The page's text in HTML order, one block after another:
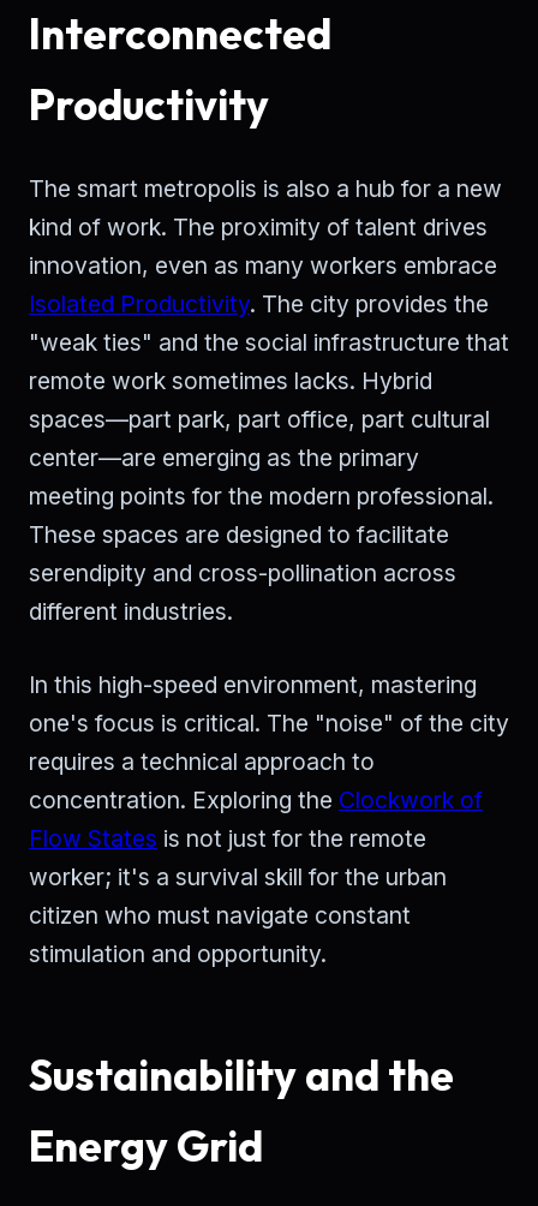
Interconnected
Productivity
The smart metropolis is also a hub for a new
kind of work. The proximity of talent drives
innovation, even as many workers embrace
Isolated Productivity. The city provides the
"weak ties" and the social infrastructure that
remote work sometimes lacks. Hybrid
spaces—part park, part office, part cultural
center—are emerging as the primary
meeting points for the modern professional.
These spaces are designed to facilitate
serendipity and cross-pollination across
different industries.
In this high-speed environment, mastering
one's focus is critical. The "noise" of the city
requires a technical approach to
concentration. Exploring the Clockwork of
Flow States is not just for the remote
worker; it's a survival skill for the urban
citizen who must navigate constant
stimulation and opportunity.
Sustainability and the
Energy Grid